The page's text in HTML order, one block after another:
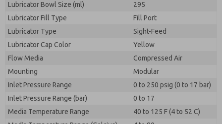
Lubricator Bowl Size (ml)
295
Lubricator Fill Type
Fill Port
Lubricator Type
Sight-Feed
Lubricator Cap Color
Yellow
Flow Media
Compressed Air
Mounting
Modular
Inlet Pressure Range
0 to 250 psig (0 to 17 bar)
Inlet Pressure Range (bar)
0 to 17
Media Temperature Range
40 to 125 F (4 to 52 C)